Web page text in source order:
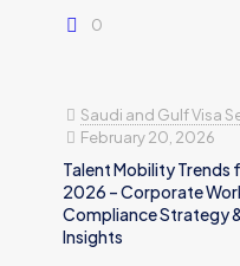
0
Saudi and Gulf Visa
February 20, 2026
Talent Mobility Trends
2026 – Corporate
Compliance Strategy
Insights